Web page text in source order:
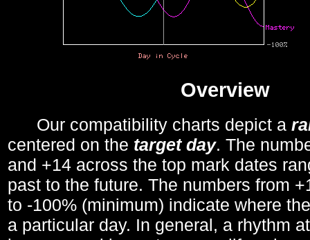
Overview
Our compatibility charts depict a
centered on the target day. The
and +14 across the top mark dates
past to the future. The numbers from
to -100% (minimum) indicate where
a particular day. In general, a rhythm